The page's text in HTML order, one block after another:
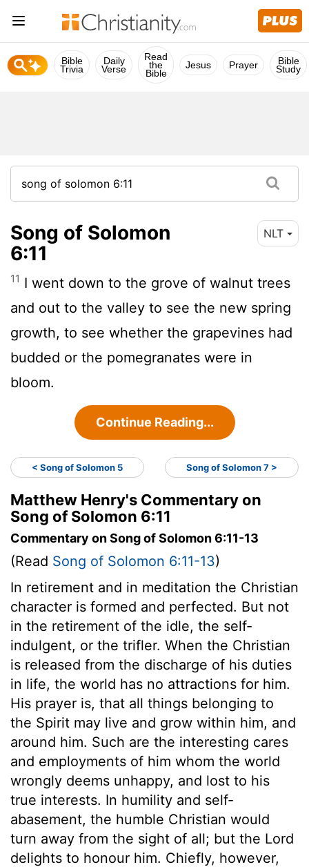
Bible
Trivia
Daily
Verse
Read
the
Bible
Jesus Prayer Bible
Study
Song of Solomon
6:11
NLT
11 I went down to the grove of walnut trees
and out to the valley to see the new spring
growth, to see whether the grapevines had
budded or the pomegranates were in
bloom.
Continue Reading...
< Song of Solomon 5 Song of Solomon 7 >
Matthew Henry's Commentary on
Song of Solomon 6:11
Commentary on Song of Solomon 6:11-13
(Read Song of Solomon 6:11-13)
In retirement and in meditation the Christian
character is formed and perfected. But not
in the retirement of the idle, the self-
indulgent, or the trifler. When the Christian
is released from the discharge of his duties
in life, the world has no attractions for him.
His prayer is, that all things belonging to
the Spirit may live and grow within him, and
around him. Such are the interesting cares
and employments of him whom the world
wrongly deems unhappy, and lost to his
true interests. In humility and self-
abasement, the humble Christian would
turn away from the sight of all; but the Lord
delights to honour him. Chiefly, however,